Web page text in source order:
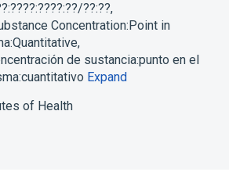
??:??,
Concentration:Point in
,
de sustancia:punto en el
Expand
of Health